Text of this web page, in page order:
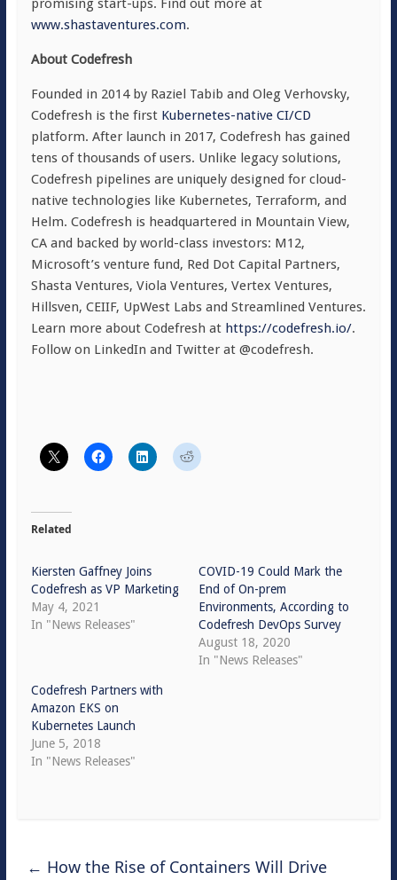
promising start-ups. Find out more at
www.shastaventures.com.
About Codefresh
Founded in 2014 by Raziel Tabib and Oleg Verhovsky,
Codefresh is the first Kubernetes-native CI/CD
platform. After launch in 2017, Codefresh has gained
tens of thousands of users. Unlike legacy solutions,
Codefresh pipelines are uniquely designed for cloud-
native technologies like Kubernetes, Terraform, and
Helm. Codefresh is headquartered in Mountain View,
CA and backed by world-class investors: M12,
Microsoft’s venture fund, Red Dot Capital Partners,
Shasta Ventures, Viola Ventures, Vertex Ventures,
Hillsven, CEIIF, UpWest Labs and Streamlined Ventures.
Learn more about Codefresh at https://codefresh.io/.
Follow on LinkedIn and Twitter at @codefresh.
Related
Kiersten Gaffney Joins
Codefresh as VP Marketing
May 4, 2021
In "News Releases"
COVID-19 Could Mark the
End of On-prem
Environments, According to
Codefresh DevOps Survey
August 18, 2020
In "News Releases"
Codefresh Partners with
Amazon EKS on
Kubernetes Launch
June 5, 2018
In "News Releases"
← How the Rise of Containers Will Drive